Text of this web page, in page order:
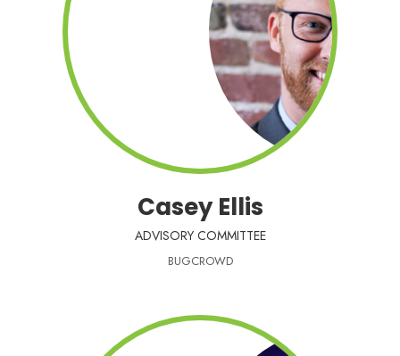
Casey Ellis
ADVISORY COMMITTEE
BUGCROWD